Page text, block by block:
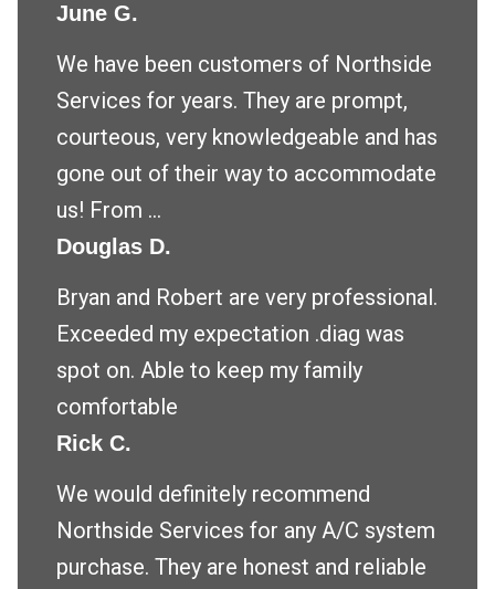
June G.
We have been customers of Northside
Services for years. They are prompt,
courteous, very knowledgeable and has
gone out of their way to accommodate
us! From ...
Douglas D.
Bryan and Robert are very professional.
Exceeded my expectation .diag was
spot on. Able to keep my family
comfortable
Rick C.
We would definitely recommend
Northside Services for any A/C system
purchase. They are honest and reliable